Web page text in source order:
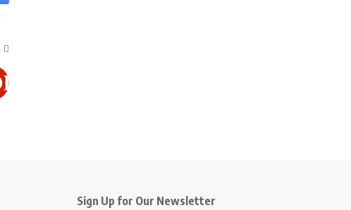
Sign Up for Our Newsletter